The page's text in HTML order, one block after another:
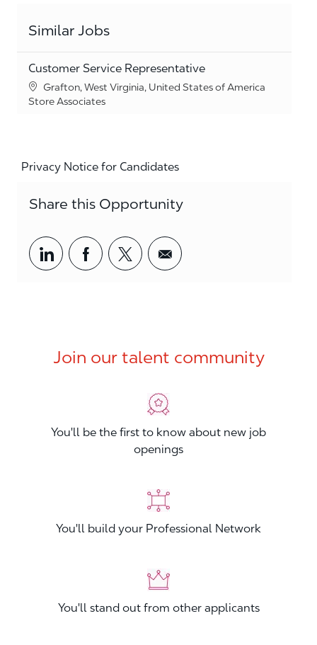
Similar Jobs
Customer Service Representative
Location
Grafton, West Virginia, United States of America
Category
Store Associates
Privacy Notice for Candidates
Share this Opportunity
Share via LinkedIn
Share via Facebook
Share via twitter
Share via email
Join our talent community
You'll be the first to know about new job
openings
You'll build your Professional Network
You'll stand out from other applicants